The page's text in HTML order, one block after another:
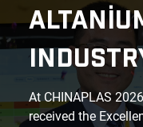
At CHINAPLAS
received the